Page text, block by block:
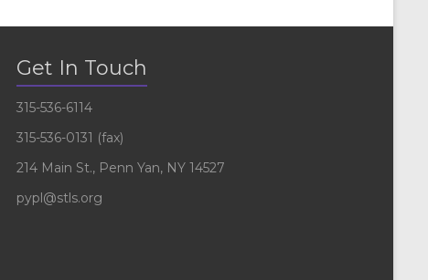
Get In Touch
315-536-6114
315-536-0131 (fax)
214 Main St., Penn Yan, NY 14527
pypl@stls.org